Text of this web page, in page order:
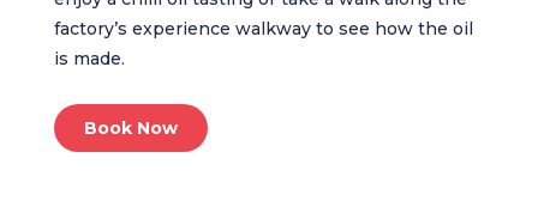
factory’s experience walkway to see how the oil
is made.
Book Now